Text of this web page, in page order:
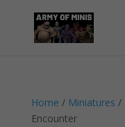
Home / Miniatures /
Encounter